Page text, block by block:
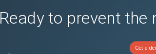
Ready to prevent the
Get a